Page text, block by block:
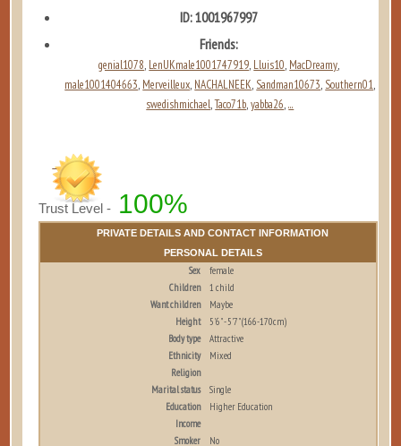
ID: 1001967997
Friends:
genial1078, LenUKmale1001747919, Lluis10, MacDreamy,
male1001404663, Merveilleux, NACHALNEEK, Sandman10673, Southern01,
swedishmichael, Taco71b,yabba26,...
Trust Level - 100%
PRIVATE DETAILS AND CONTACT INFORMATION
PERSONAL DETAILS
Sex
female
Children
1 child
Want children
Maybe
Height
5'6" - 5'7" (166-170cm)
Body type
Attractive
Ethnicity
Mixed
Religion
Marital status
Single
Education
Higher Education
Income
Smoker
No